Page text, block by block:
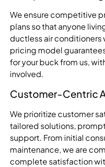
We ensure competitive
plans so that anyone
ductless air
pricing model
for your buck from us,
involved.
Customer-Centric
We prioritize customer
tailored solutions,
support. From initial
maintenance, we are
complete satisfaction